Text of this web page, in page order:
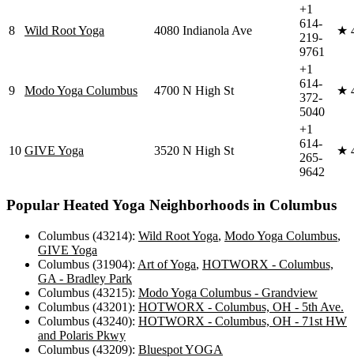
8 Wild Root Yoga 4080 Indianola Ave
+1
614-
219-
9761
★
9 Modo Yoga Columbus 4700 N High St
+1
614-
372-
5040
★
10 GIVE Yoga 3520 N High St
+1
614-
265-
9642
★
Popular Heated Yoga Neighborhoods in Columbus
Columbus (43214): Wild Root Yoga, Modo Yoga Columbus,
GIVE Yoga
Columbus (31904): Art of Yoga, HOTWORX - Columbus,
GA - Bradley Park
Columbus (43215): Modo Yoga Columbus - Grandview
Columbus (43201): HOTWORX - Columbus, OH - 5th Ave.
Columbus (43240): HOTWORX - Columbus, OH - 71st HW
and Polaris Pkwy
Columbus (43209): Bluespot YOGA